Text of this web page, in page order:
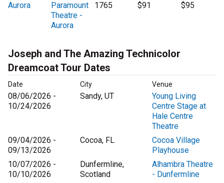
Aurora
Paramount
Theatre -
Aurora
1765 $91 $95
Joseph and The Amazing Technicolor
Dreamcoat Tour Dates
Date City Venue
08/06/2026 -
10/24/2026
Sandy, UT
Young Living
Centre Stage at
Hale Centre
Theatre
09/04/2026 -
09/13/2026
Cocoa, FL
Cocoa Village
Playhouse
10/07/2026 -
10/10/2026
Dunfermline,
Scotland
Alhambra Theatre
- Dunfermline